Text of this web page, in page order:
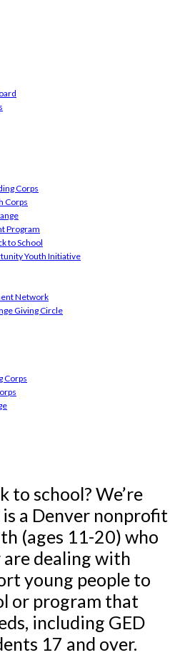
Corps
Corps
Program
to School
Youth Initiative
Network
Giving Circle
Corps
to school? We’re
a Denver nonprofit
(ages 11-20) who
are dealing with
young people to
or program that
including GED
17 and over.